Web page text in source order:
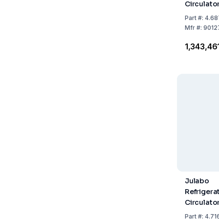
449F
Part#:
Mfr#:
Julabo
1201F,
Part#: